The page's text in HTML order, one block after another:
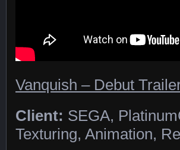
Vanquish – Debut
Client: SEGA,
Texturing, Animation,